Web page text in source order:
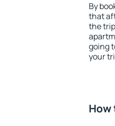
By
that
the
going
your
How